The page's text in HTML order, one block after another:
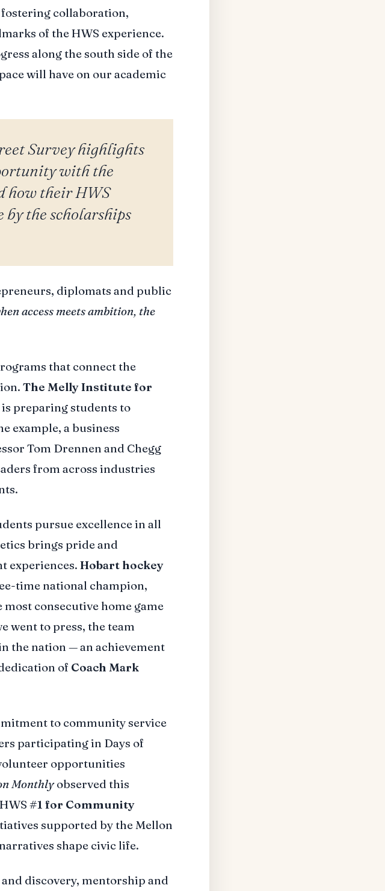
collaboration,
of the HWS experience.
along the south side of the
will have on our academic
Surveyhighlights
with the
how their HWS
by the scholarships
diplomats and public
access meets ambition, the
that connect the
The Melly Institute for
is preparing students to
example, a business
Tom Drennen and Chegg
from across industries
pursue excellence in all
brings pride and
experiences. Hobart hockey
time national champion,
consecutive home game
went to press, the team
the nation — an achievement
of Coach Mark
to community service
participating in Days of
opportunities
Monthlyobserved this
#1 for Community
supported by the Mellon
shape civic life.
discovery, mentorship and